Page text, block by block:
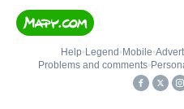
Help• Legend • Mobile•
Problems and comments•